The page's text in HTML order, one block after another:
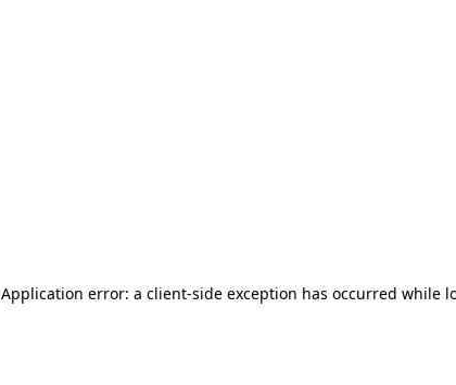
Application error: a client-side exception has occurred while